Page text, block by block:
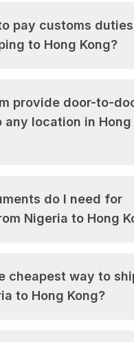
pay customs duties
to Hong Kong?
provide door-to-
any location in Hong
do I need for
Nigeria to Hong
cheapest way to
to Hong Kong?